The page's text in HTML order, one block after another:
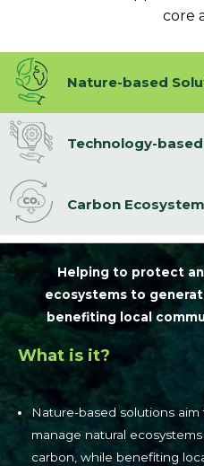
core
Nature-based
Technology-
Carbon
Helping to protect
ecosystems to
benefiting local
What is it?
Nature-based solutions
manage natural
carbon, while benefiting